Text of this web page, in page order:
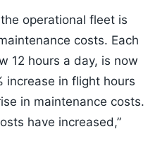
operational fleet is
costs. Each
12 hours a day, is now
increase in flight hours
in maintenance costs.
have increased,”